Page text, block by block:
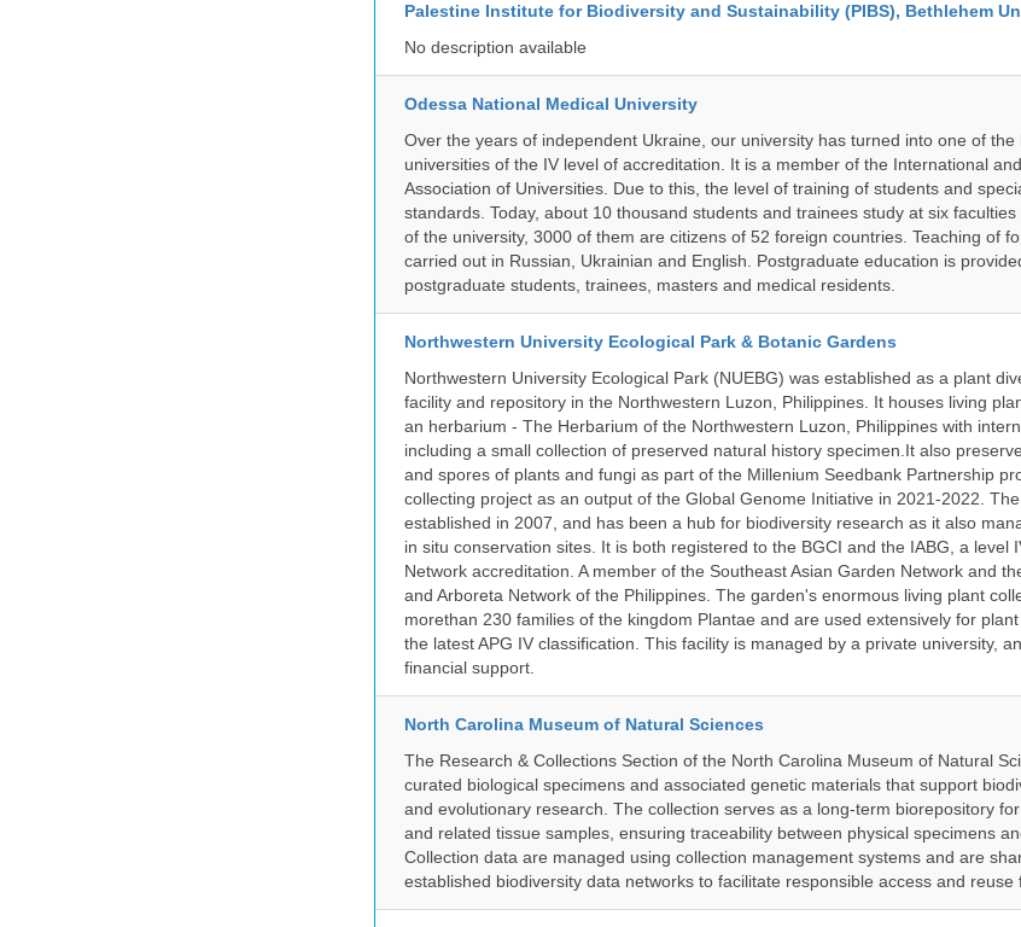
Palestine Institute for Biodiversity and Sustainability (PIBS), Bethlehem
No description available
Odessa National Medical University
Over the years of independent Ukraine, our university has turned into one of the
universities of the IV level of accreditation. It is a member of the International
Association of Universities. Due to this, the level of training of students and
standards. Today, about 10 thousand students and trainees study at six
of the university, 3000 of them are citizens of 52 foreign countries. Teaching of
carried out in Russian, Ukrainian and English. Postgraduate education is
postgraduate students, trainees, masters and medical residents.
Northwestern University Ecological Park & Botanic Gardens
Northwestern University Ecological Park (NUEBG) was established as a plant
facility and repository in the Northwestern Luzon, Philippines. It houses living
an herbarium - The Herbarium of the Northwestern Luzon, Philippines with
including a small collection of preserved natural history specimen.It also
and spores of plants and fungi as part of the Millenium Seedbank Partnership
collecting project as an output of the Global Genome Initiative in 2021-2022.
established in 2007, and has been a hub for biodiversity research as it also
in situ conservation sites. It is both registered to the BGCI and the IABG, a level
Network accreditation. A member of the Southeast Asian Garden Network and
and Arboreta Network of the Philippines. The garden's enormous living plant
morethan 230 families of the kingdom Plantae and are used extensively for
the latest APG IV classification. This facility is managed by a private university,
financial support.
North Carolina Museum of Natural Sciences
The Research & Collections Section of the North Carolina Museum of Natural
curated biological specimens and associated genetic materials that support
and evolutionary research. The collection serves as a long-term biorepository
and related tissue samples, ensuring traceability between physical specimens
Collection data are managed using collection management systems and are
established biodiversity data networks to facilitate responsible access and reuse